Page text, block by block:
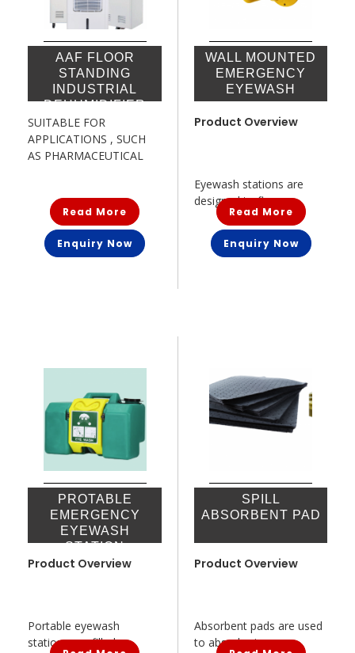
AAF FLOOR
STANDING
INDUSTRIAL
DEHUMIDIFIER
SUITABLE FOR
APPLICATIONS , SUCH
AS PHARMACEUTICAL
Read More
Enquiry Now
WALL MOUNTED
EMERGENCY
EYEWASH
Product Overview
Eyewash stations are
designed to flu...
Read More
Enquiry Now
PROTABLE
EMERGENCY
EYEWASH
STATION
Product Overview
Portable eyewash
stations are filled...
SPILL
ABSORBENT PAD
Product Overview
Absorbent pads are used
to absorb oi...